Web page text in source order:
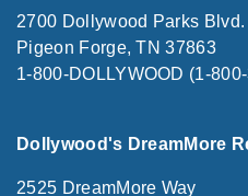
2700 Dollywood Parks Blvd.
Pigeon Forge, TN 37863
1-800-DOLLYWOOD (1-
Dollywood's DreamMore
2525 DreamMore Way